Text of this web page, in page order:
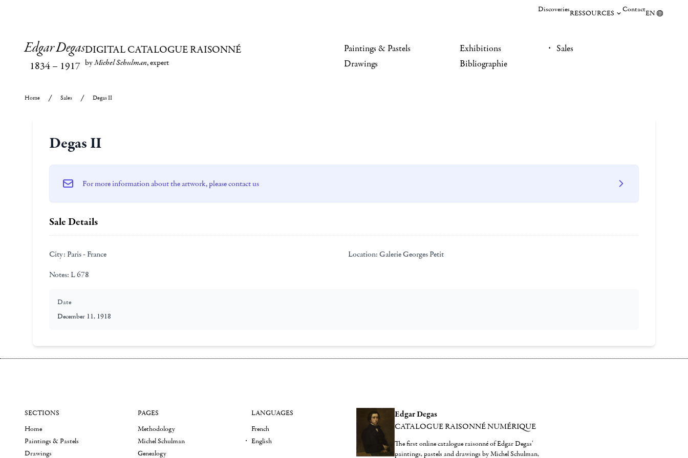
DiscoveriesRESSOURCES ContactEN
Edgar Degas
1834– 1917
DIGITAL CATALOGUE RAISONNÉ
byMichel Schulman, expert
Paintings & Pastels
Drawings
Exhibitions
Bibliographie
Sales
Home Sales Degas II
Degas II
For more information about the artwork, please contact us
Sale Details
City: Paris - France Location: Galerie Georges Petit
Notes: L 678
Date
December 11, 1918
Edgar Degas
CATALOGUE RAISONNÉ NUMÉRIQUE
The first online catalogue raisonné of Edgar Degas'
paintings, pastels and drawings by Michel Schulman,
SECTIONS
Home
Paintings & Pastels
Drawings
PAGES
Methodology
Michel Schulman
Genealogy
LANGUAGES
French
English